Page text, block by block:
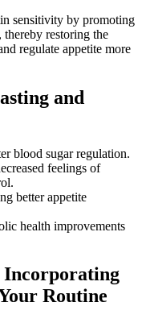
sensitivity by promoting
thereby restoring the
regulate appetite more
and
blood sugar regulation.
feelings of
better appetite
health improvements
Incorporating
Routine